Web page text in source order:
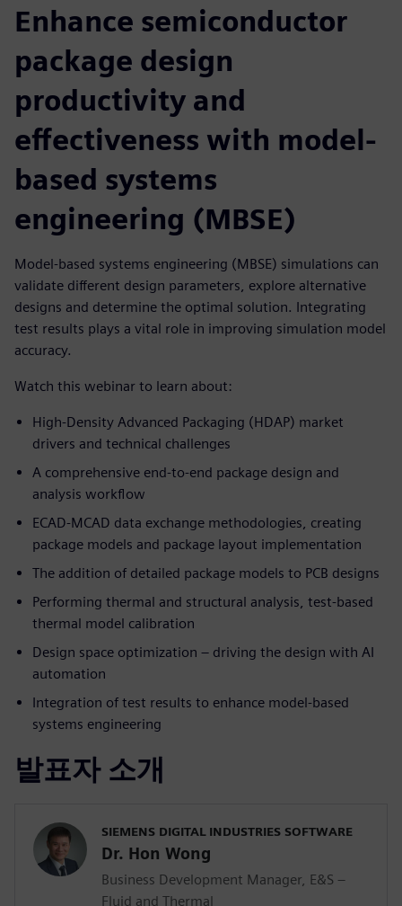
Enhance semiconductor
package design
productivity and
effectiveness with model-
based systems
engineering (MBSE)
Model-based systems engineering (MBSE) simulations can
validate different design parameters, explore alternative
designs and determine the optimal solution. Integrating
test results plays a vital role in improving simulation model
accuracy.
Watch this webinar to learn about:
High-Density Advanced Packaging (HDAP) market
drivers and technical challenges
A comprehensive end-to-end package design and
analysis workflow
ECAD-MCAD data exchange methodologies, creating
package models and package layout implementation
The addition of detailed package models to PCB designs
Performing thermal and structural analysis, test-based
thermal model calibration
Design space optimization – driving the design with AI
automation
Integration of test results to enhance model-based
systems engineering
발표자 소개
SIEMENS DIGITAL INDUSTRIES SOFTWARE
Dr. Hon Wong
Business Development Manager, E&S –
Fluid and Thermal